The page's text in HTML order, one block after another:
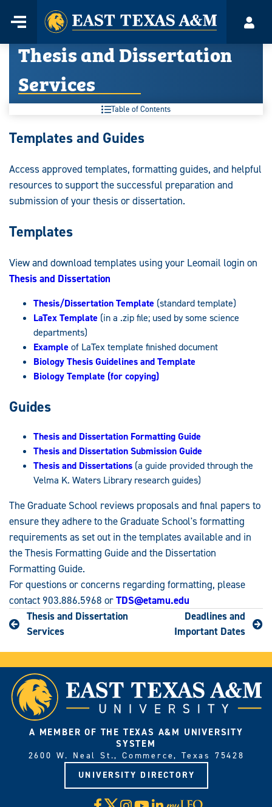
content
Menu
Home
Thesis and Dissertation
Services
Table of Contents
Thesis
Dissertation
Services:
Templates and Guides
Access approved templates, formatting guides, and helpful
resources to support the successful preparation and
submission of your thesis or dissertation.
Templates
View and download templates using your Leomail login on
Thesis and Dissertation
Thesis/Dissertation Template (standard template)
LaTex Template (in a .zip file; used by some science
departments)
Example of LaTex template finished document
Biology Thesis Guidelines and Template
Biology Template (for copying)
Guides
Thesis and Dissertation Formatting Guide
Thesis and Dissertation Submission Guide
Thesis and Dissertations (a guide provided through the
Velma K. Waters Library research guides)
The Graduate School reviews proposals and final papers to
ensure they adhere to the Graduate School's formatting
requirements as set out in the templates available and in
the Thesis Formatting Guide and the Dissertation
Formatting Guide.
For questions or concerns regarding formatting, please
contact 903.886.5968 orTDS@etamu.edu
Thesis and Dissertation
Services
Deadlines and
Important Dates
A MEMBER OF THE TEXAS A&M UNIVERSITY
SYSTEM
2600 W. Neal St., Commerce, Texas 75428
UNIVERSITY DIRECTORY